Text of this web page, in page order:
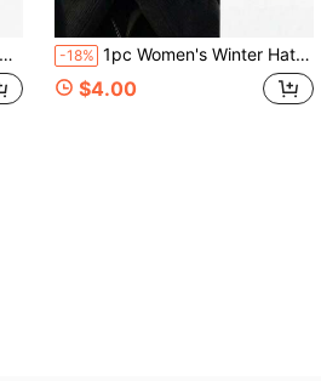
-18% 1pc Women's Winter Hat, European & Korean Style Warm Hat, Solid Color Cute Versatile, Thick Design; Comes With 1 Pair Women's Waterproof Touchscreen Gloves, Soft & Warm Wool Lining, Ideal For Winter Outdoor Activities, Available In Black, Ivory And Pink.
$4.00